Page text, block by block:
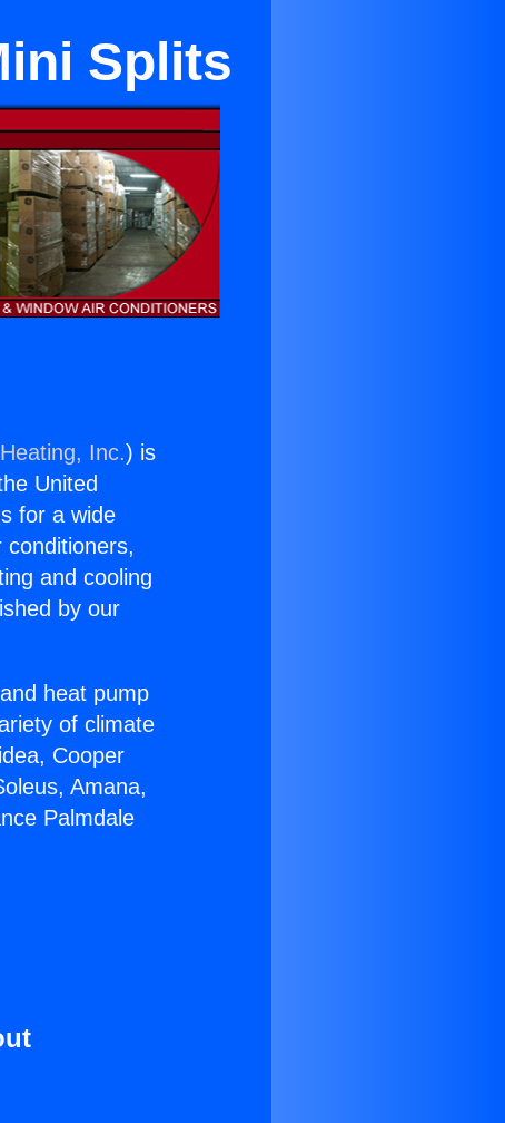
Splits
Inc.) is
United
for a wide
and cooling
by our
heat pump
of climate
Cooper
Amana,
Palmdale